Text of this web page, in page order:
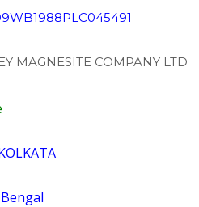
MAGNESITE COMPANY LTD